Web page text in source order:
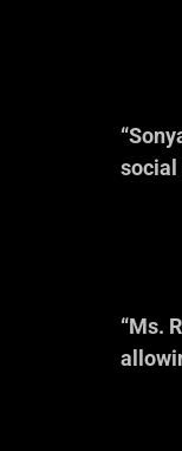
social
—
“Ms.
—